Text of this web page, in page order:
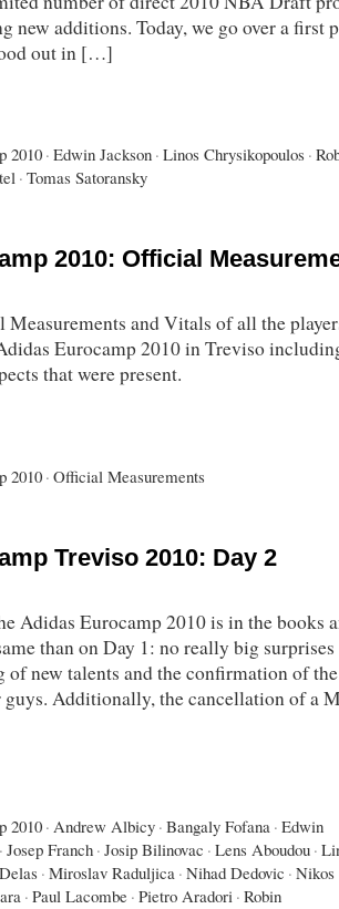
new additions. Today, we go over a first
out in […]
2010 · Edwin Jackson · Linos Chrysikopoulos ·
· Tomas Satoransky
2010: Official
Measurements and Vitals of all the
Eurocamp 2010 in Treviso
that were present.
2010 · Official Measurements
Treviso 2010: Day 2
Adidas Eurocamp 2010 is in the books
than on Day 1: no really big
of new talents and the confirmation of
guys. Additionally, the cancellation of a
2010 · Andrew Albicy · Bangaly Fofana · Edwin
· Josep Franch · Josip Bilinovac · Lens Aboudou ·
· Miroslav Raduljica · Nihad Dedovic · Nikos
· Paul Lacombe · Pietro Aradori · Robin